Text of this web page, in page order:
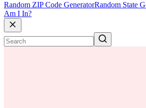
Random ZIP Code GeneratorRandom State
Am I In?